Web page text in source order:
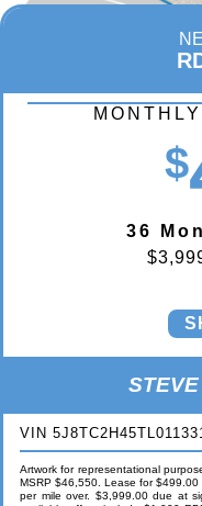
$
36
VIN
Artwork for representational
MSRP $46,550. Lease for
per mile over. $3,999.00 due at